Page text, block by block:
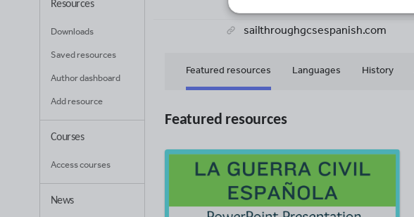
Resources
Downloads
Saved resources
Author dashboard
Add resource
Courses
Access courses
News
sailthroughgcsespanish.com
Featured resources Languages History
Featured resources